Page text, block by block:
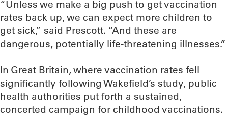
“Unless we make a big push to get vaccination
rates back up, we can expect more children to
get sick,” said Prescott. “And these are
dangerous, potentially life-threatening illnesses.”
In Great Britain, where vaccination rates fell
significantly following Wakefield’s study, public
health authorities put forth a sustained,
concerted campaign for childhood vaccinations.